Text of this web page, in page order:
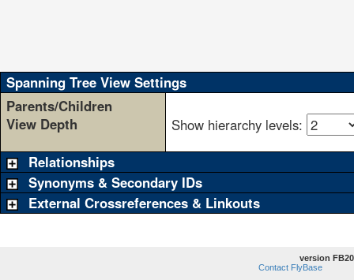
Spanning Tree View Settings
Parents/Children
View Depth
Show hierarchy levels:
Relationships
Synonyms & Secondary IDs
External Crossreferences & Linkouts
version
Contact FlyBase